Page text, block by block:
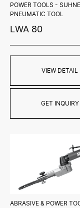
POWER TOOLS -
PNEUMATIC TOOL
LWA 80
VIEW DETAIL
GET INQUIRY
ABRASIVE & POWER